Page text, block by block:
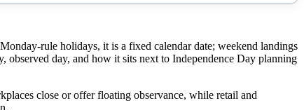
rule holidays, it is a fixed calendar date; weekend landings
observed day, and how it sits next to Independence Day planning
close or offer floating observance, while retail and